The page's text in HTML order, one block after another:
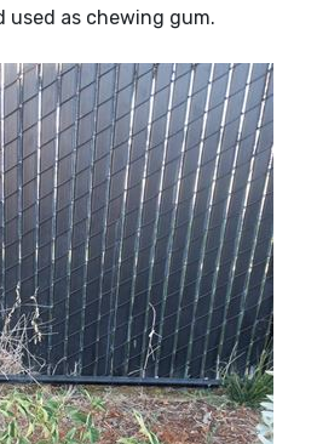
used as chewing gum.